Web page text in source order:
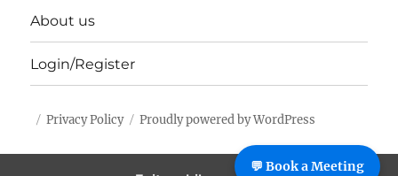
About us
Login/Register
Privacy Policy Proudly powered by WordPress
💬 Book a Meeting